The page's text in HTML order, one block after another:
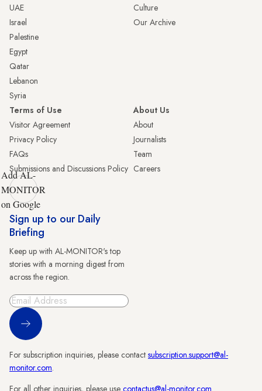
UAE
Israel
Palestine
Egypt
Qatar
Lebanon
Syria
Culture
Our Archive
Terms of Use
Visitor Agreement
Privacy Policy
FAQs
Submissions and Discussions Policy
About Us
About
Journalists
Team
Careers
Add AL-
MONITOR
on Google
Sign up to our Daily
Briefing
Keep up with AL-MONITOR's top
stories with a morning digest from
across the region.
Sign Up
For subscription inquiries, please contact subscription.support@al-
monitor.com.